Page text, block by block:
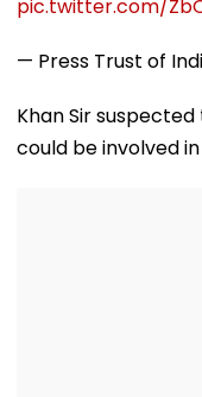
pic.twitter.com/
— Press Trust of
Khan Sir
could be involved